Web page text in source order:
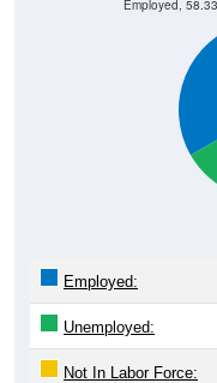
Unemployed:
Not In Labor Force: